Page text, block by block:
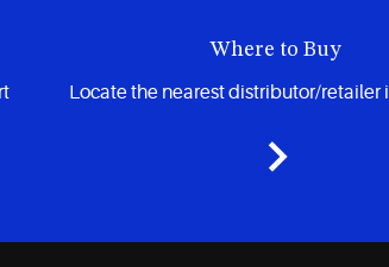
Where to Buy
Locate the nearest distributor/retailer